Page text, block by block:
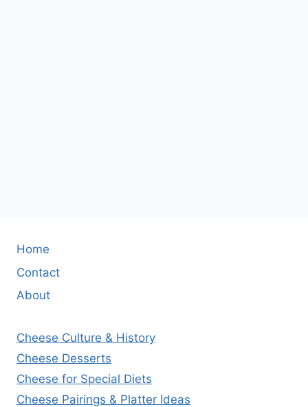
Home
Contact
About
Cheese Culture & History
Cheese Desserts
Cheese for Special Diets
Cheese Pairings & Platter Ideas